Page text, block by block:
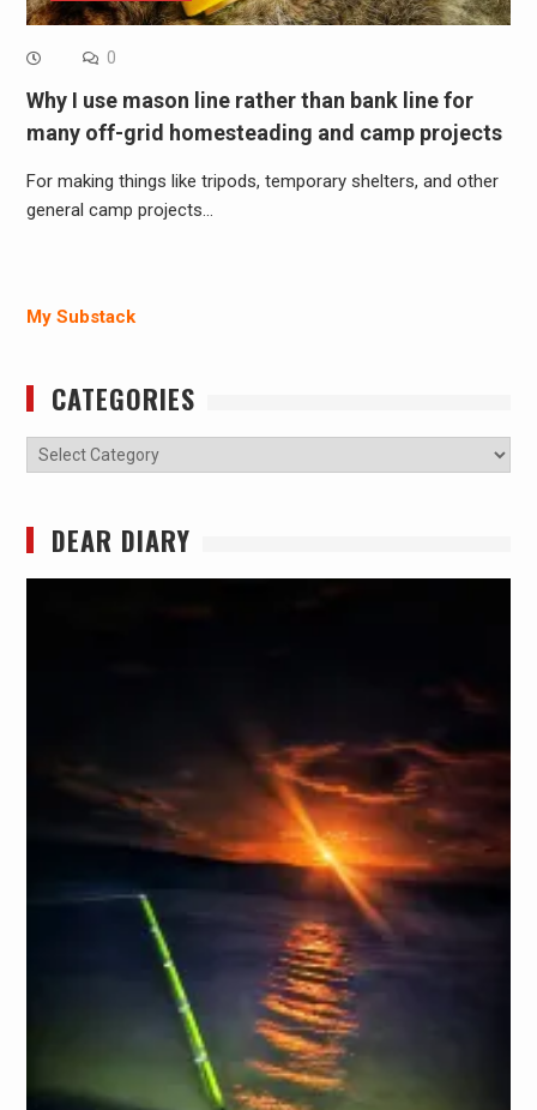
0
Why I use mason line rather than bank line for
many off-grid homesteading and camp projects
For making things like tripods, temporary shelters, and other
general camp projects…
My Substack
CATEGORIES
Categories
DEAR DIARY